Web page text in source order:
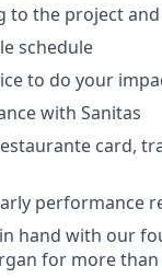
to the project
schedule
to do your
with Sanitas
card,
performance
hand with our
for more than